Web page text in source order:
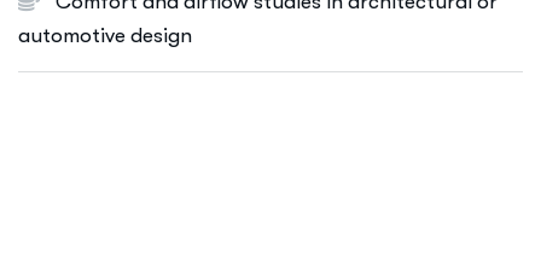
automotive design